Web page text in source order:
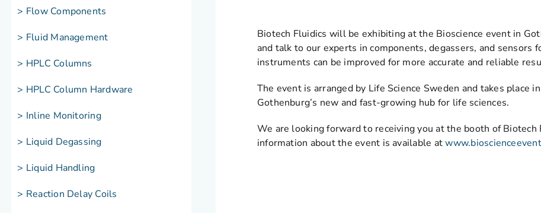
> Flow Components
> Fluid Management
> HPLC Columns
> HPLC Column Hardware
> Inline Monitoring
> Liquid Degassing
> Liquid Handling
> Reaction Delay Coils
Biotech Fluidics will be exhibiting at the Bioscience event in
and talk to our experts in components, degassers, and sensors
instruments can be improved for more accurate and reliable
The event is arranged by Life Science Sweden and takes place
Gothenburg’s new and fast-growing hub for life sciences.
We are looking forward to receiving you at the booth of
information about the event is available at